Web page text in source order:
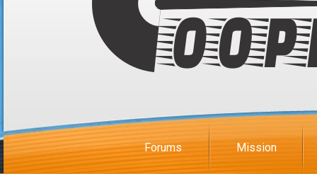
Forums Mission